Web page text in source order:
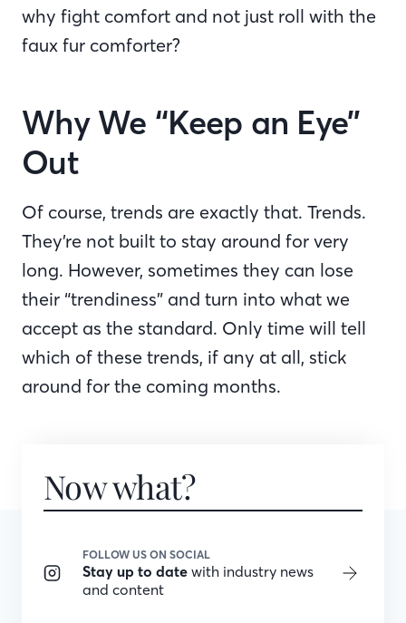
why fight comfort and not just roll with the
faux fur comforter?
Why We “Keep an Eye”
Out
Of course, trends are exactly that. Trends.
They’re not built to stay around for very
long. However, sometimes they can lose
their “trendiness” and turn into what we
accept as the standard. Only time will tell
which of these trends, if any at all, stick
around for the coming months.
Now what?
FOLLOW US ON SOCIAL
Stay up to date with industry news
and content